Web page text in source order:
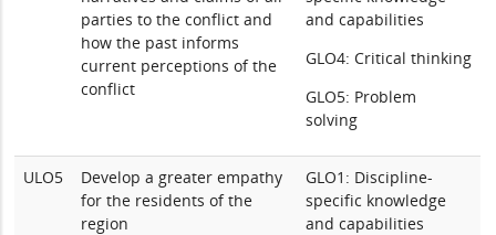
parties to the conflict and
how the past informs
current perceptions of the
conflict
and capabilities
GLO4: Critical thinking
GLO5: Problem
solving
ULO5
Develop a greater empathy
for the residents of the
region
GLO1: Discipline-
specific knowledge
and capabilities